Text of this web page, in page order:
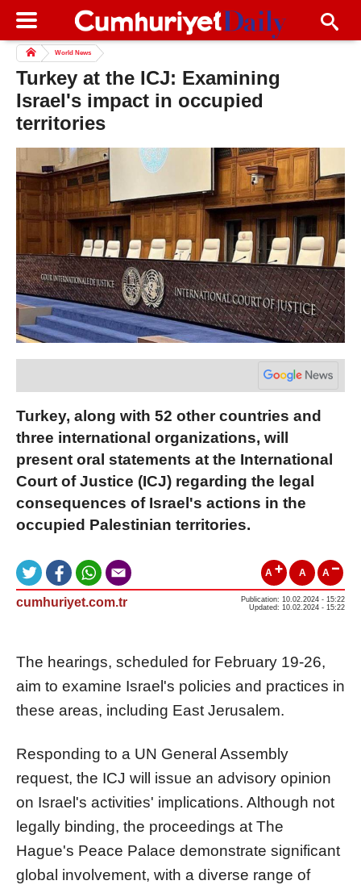
World News
Turkey at the ICJ: Examining
Israel's impact in occupied
territories
Turkey, along with 52 other countries and
three international organizations, will
present oral statements at the International
Court of Justice (ICJ) regarding the legal
consequences of Israel's actions in the
occupied Palestinian territories.
A A A
cumhuriyet.com.tr
Publication: 10.02.2024 - 15:22
Updated: 10.02.2024 - 15:22
The hearings, scheduled for February 19-26,
aim to examine Israel's policies and practices in
these areas, including East Jerusalem.
Responding to a UN General Assembly
request, the ICJ will issue an advisory opinion
on Israel's activities' implications. Although not
legally binding, the proceedings at The
Hague's Peace Palace demonstrate significant
global involvement, with a diverse range of